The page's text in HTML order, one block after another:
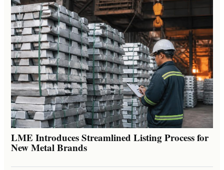
LME Introduces Streamlined Listing Process for
New Metal Brands